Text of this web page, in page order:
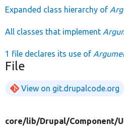
Expanded class hierarchy of
All classes that implement
1 file declares its use of
File
View on git.drupalcode.org
core/lib/Drupal/Component/